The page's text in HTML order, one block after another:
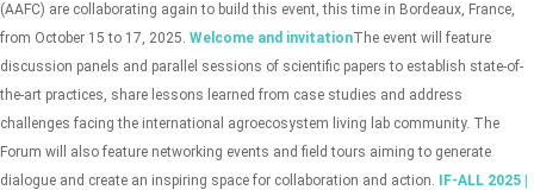
(AAFC) are collaborating again to build this event, this time in Bordeaux, France,
from October 15 to 17, 2025. Welcome and invitationThe event will feature
discussion panels and parallel sessions of scientific papers to establish state-of-
the-art practices, share lessons learned from case studies and address
challenges facing the international agroecosystem living lab community. The
Forum will also feature networking events and field tours aiming to generate
dialogue and create an inspiring space for collaboration and action.
IF-ALL 2025 |